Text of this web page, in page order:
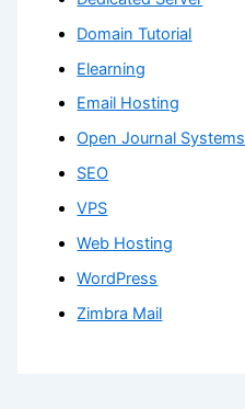
Domain Tutorial
Elearning
Email Hosting
Open Journal Systems
SEO
VPS
Web Hosting
WordPress
Zimbra Mail